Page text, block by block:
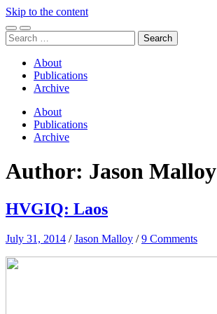
Skip to the content
Toggle
mobile
Toggle
search
Search
for:
About
Publications
Archive
About
Publications
Archive
Author: Jason Malloy
HVGIQ: Laos
July 31, 2014 /Jason Malloy /9 Comments